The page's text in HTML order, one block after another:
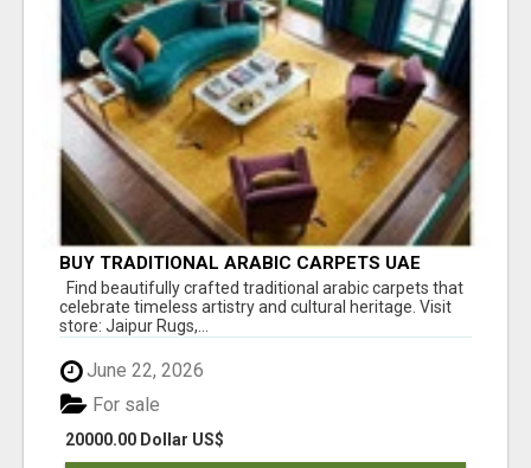
BUY TRADITIONAL ARABIC CARPETS UAE
Find beautifully crafted traditional arabic carpets that
celebrate timeless artistry and cultural heritage. Visit
store: Jaipur Rugs,...
June 22, 2026
20000.00 Dollar US$
For sale